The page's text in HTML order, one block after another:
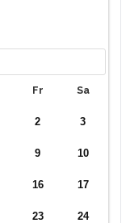
Fr Sa
2 3
9 10
16 17
23 24